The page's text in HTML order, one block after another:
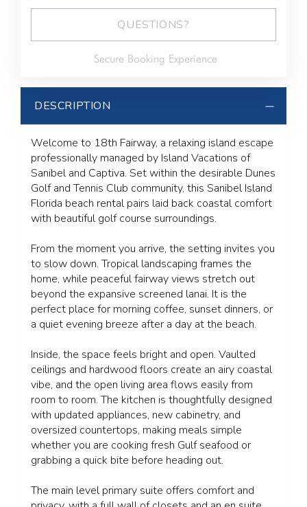
QUESTIONS?
Secure Booking Experience
DESCRIPTION
Welcome to 18th Fairway, a relaxing island escape
professionally managed by Island Vacations of
Sanibel and Captiva. Set within the desirable Dunes
Golf and Tennis Club community, this Sanibel Island
Florida beach rental pairs laid back coastal comfort
with beautiful golf course surroundings.
From the moment you arrive, the setting invites you
to slow down. Tropical landscaping frames the
home, while peaceful fairway views stretch out
beyond the expansive screened lanai. It is the
perfect place for morning coffee, sunset dinners, or
a quiet evening breeze after a day at the beach.
Inside, the space feels bright and open. Vaulted
ceilings and hardwood floors create an airy coastal
vibe, and the open living area flows easily from
room to room. The kitchen is thoughtfully designed
with updated appliances, new cabinetry, and
oversized countertops, making meals simple
whether you are cooking fresh Gulf seafood or
grabbing a quick bite before heading out.
The main level primary suite offers comfort and